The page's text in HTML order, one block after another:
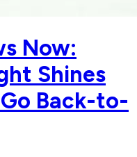
Now:
Shines
Back-to-